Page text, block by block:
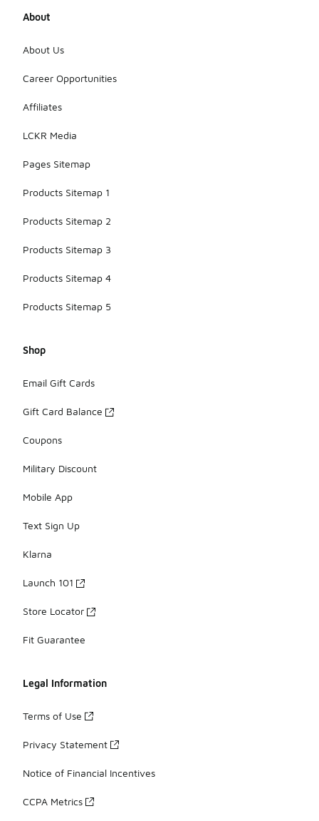
About
About Us
Career Opportunities
Affiliates
LCKR Media
Pages Sitemap
Products Sitemap 1
Products Sitemap 2
Products Sitemap 3
Products Sitemap 4
Products Sitemap 5
Shop
Email Gift Cards
Gift Card Balance
Coupons
Military Discount
Mobile App
Text Sign Up
Klarna
Launch 101
Store Locator
Fit Guarantee
Legal Information
Terms of Use
Privacy Statement
Notice of Financial Incentives
CCPA Metrics